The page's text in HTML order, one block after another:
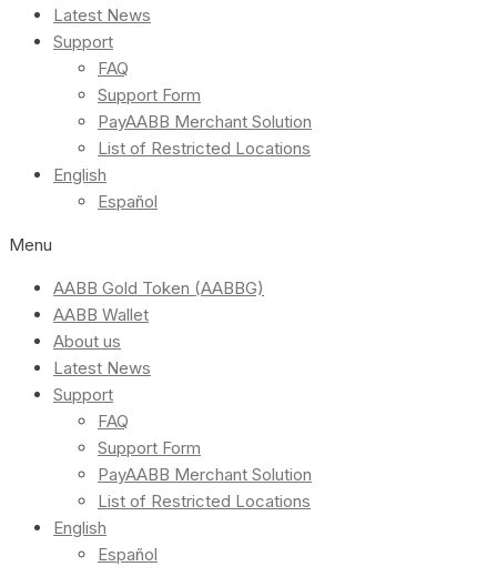
Latest News
Support
FAQ
Support Form
PayAABB Merchant Solution
List of Restricted Locations
English
Español
Menu
AABB Gold Token (AABBG)
AABB Wallet
About us
Latest News
Support
FAQ
Support Form
PayAABB Merchant Solution
List of Restricted Locations
English
Español